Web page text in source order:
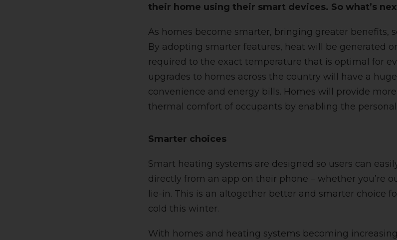
their home using their smart devices. So what’s
As homes become smarter, bringing greater benefits,
By adopting smarter features, heat will be generated
required to the exact temperature that is optimal for
upgrades to homes across the country will have a
convenience and energy bills. Homes will provide
thermal comfort of occupants by enabling the
Smarter choices
Smart heating systems are designed so users can
directly from an app on their phone – whether you’re
lie-in. This is an altogether better and smarter choice
cold this winter.
With homes and heating systems becoming